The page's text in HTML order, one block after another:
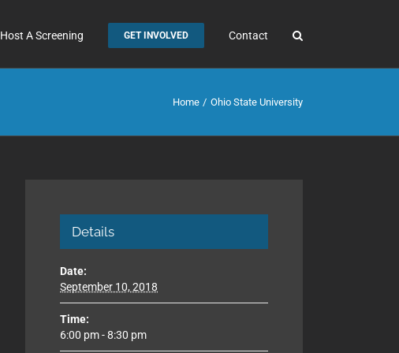
Host A Screening GET INVOLVED Contact
Home Ohio State University
Details
Date:
September 10, 2018
Time:
6:00 pm - 8:30 pm